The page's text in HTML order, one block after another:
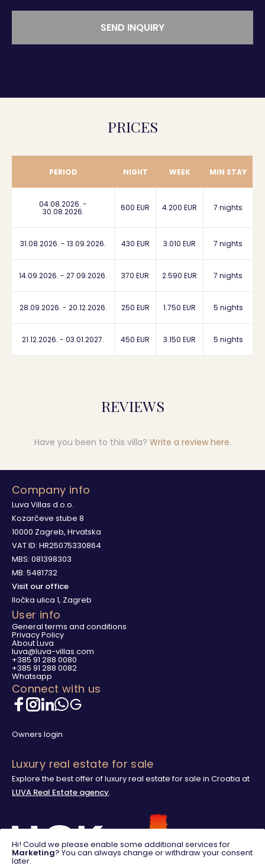
SEND INQUIRY
PRICES
PERIOD NIGHT WEEK MIN STAY
04.08.2026. -
30.08.2026. 600 EUR 4.200 EUR 7 nights
31.08.2026. - 13.09.2026. 430 EUR 3.010 EUR 7 nights
14.09.2026. - 27.09.2026. 370 EUR 2.590 EUR 7 nights
28.09.2026. - 20.12.2026. 250 EUR 1.750 EUR 5 nights
21.12.2026. - 03.01.2027. 450 EUR 3.150 EUR 5 nights
REVIEWS
Have you been to this villa? Write a review here.
Company info
Luva Villas d.o.o.
Kozarčeve stube 8
10000 Zagreb, Hrvatska
VAT ID: HR25075330864
MBS: 081398303
MB: 5481732
Visit our office
Iločka ulica 1, Zagreb
User info
General terms and conditions
Privacy Policy
About Luva
luva@luva-villas.com
+385 91 288 0080
+385 91 288 0082
Whatsapp
Connect with us
Owners login
Luxury real estate for sale
Explore the best offer of luxury real estate for sale in Croatia at
LUVA Real Estate agency.
Hi! Could we please enable some additional services for
Marketing? You can always change or withdraw your consent
later.